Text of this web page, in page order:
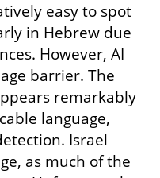
easy to spot
in Hebrew due
However, AI
barrier. The
remarkably
language,
Israel
as much of the